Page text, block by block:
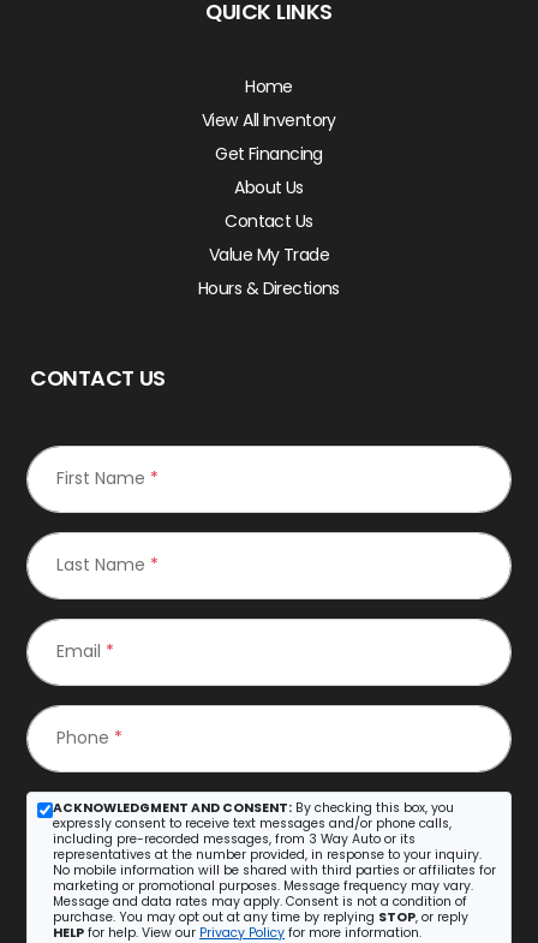
QUICK LINKS
Home
View All Inventory
Get Financing
About Us
Contact Us
Value My Trade
Hours & Directions
CONTACT US
First Name *
Last Name *
Email *
Phone *
ACKNOWLEDGMENT AND CONSENT: By checking this box, you
expressly consent to receive text messages and/or phone calls,
including pre-recorded messages, from 3 Way Auto or its
representatives at the number provided, in response to your inquiry.
No mobile information will be shared with third parties or affiliates for
marketing or promotional purposes. Message frequency may vary.
Message and data rates may apply. Consent is not a condition of
purchase. You may opt out at any time by replying STOP, or reply
HELP for help. View our Privacy Policy for more information.